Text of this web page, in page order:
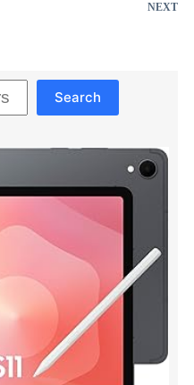
NEXT
Search